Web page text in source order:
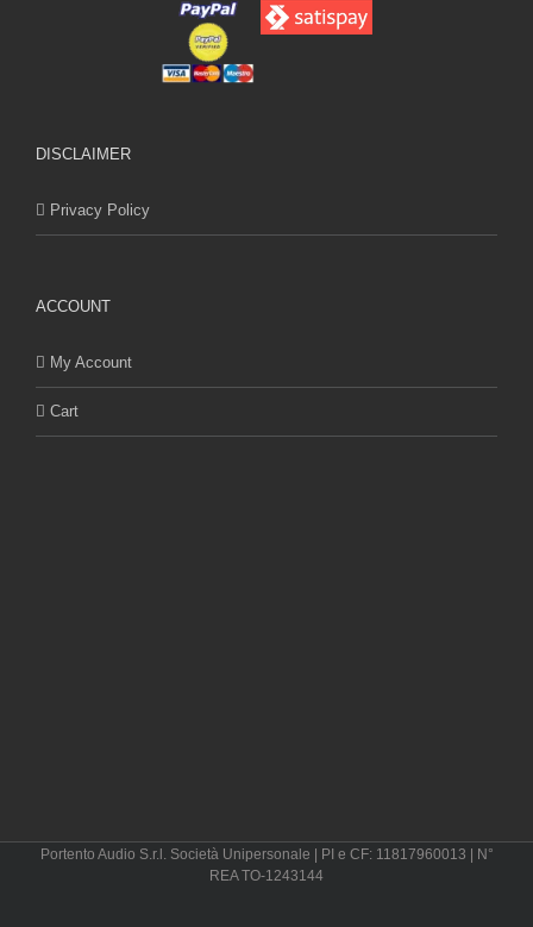
DISCLAIMER
Privacy Policy
ACCOUNT
My Account
Cart
Portento Audio S.r.l. Società Unipersonale | PI e CF: 11817960013 | N°
REA TO-1243144